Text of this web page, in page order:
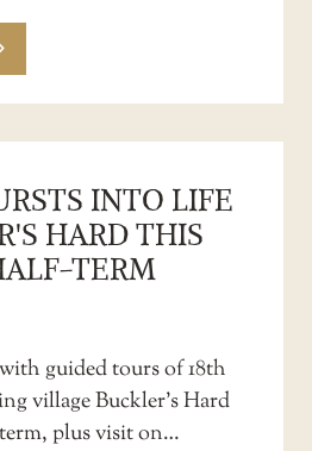
INTO LIFE
HARD THIS
TERM
guided tours of 18th
village Buckler’s Hard
plus visit on…